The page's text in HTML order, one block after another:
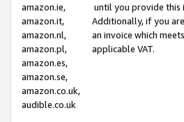
amazon.ie,
amazon.it,
amazon.nl,
amazon.pl,
amazon.es,
amazon.se,
amazon.co.uk,
audible.co.uk
until you provide this
Additionally, if you
an invoice which
applicable VAT.